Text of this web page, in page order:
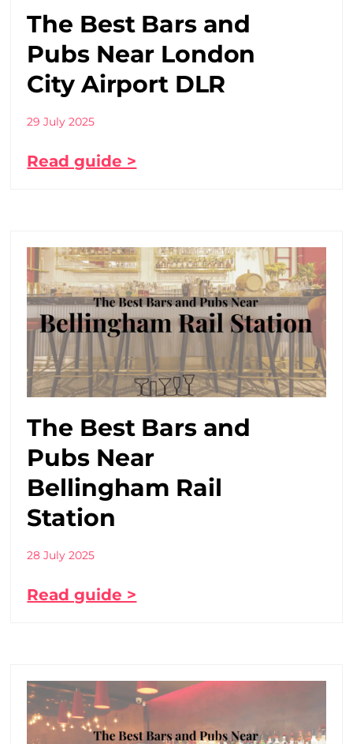
The Best Bars and
Pubs Near London
City Airport DLR
29 July 2025
Read guide >
The Best Bars and
Pubs Near
Bellingham Rail
Station
28 July 2025
Read guide >